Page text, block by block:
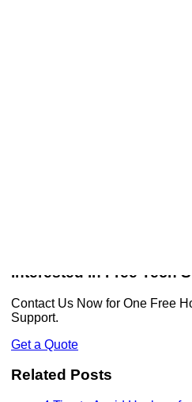
Interested in Free Tech
Contact Us Now for One Free
Support.
Get a Quote
Related Posts